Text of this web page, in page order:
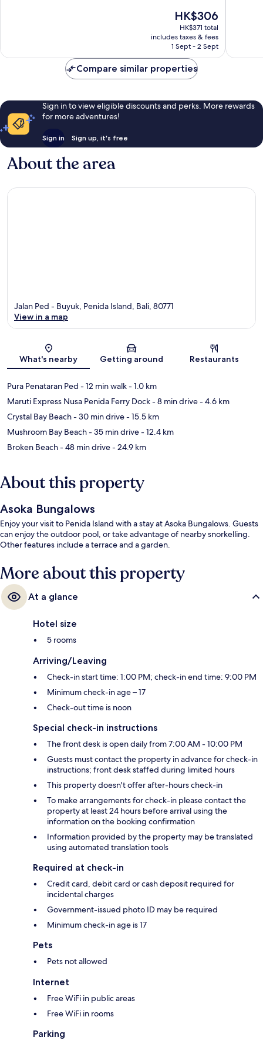
The
price
is
HK$306
HK$306
HK$371 total
includes taxes & fees
1 Sept - 2 Sept
reviews
Compare similar properties
Sign in to view eligible discounts and perks. More rewards
for more adventures!
Sign in Sign up, it's free
About the area
Map
Jalan Ped - Buyuk, Penida Island, Bali, 80771
View in a map
What's nearby Getting around Restaurants
Pura Penataran Ped - 12 min walk- 1.0 km
Maruti Express Nusa Penida Ferry Dock- 8 min drive- 4.6 km
Crystal Bay Beach- 30 min drive- 15.5 km
Mushroom Bay Beach- 35 min drive- 12.4 km
Broken Beach- 48 min drive- 24.9 km
About this property
Asoka Bungalows
Enjoy your visit to Penida Island with a stay at Asoka Bungalows. Guests
can enjoy the outdoor pool, or take advantage of nearby snorkelling.
Other features include a terrace and a garden.
More about this property
At a glance
Hotel size
5 rooms
Arriving/Leaving
Check-in start time: 1:00 PM; check-in end time: 9:00 PM
Minimum check-in age – 17
Check-out time is noon
Special check-in instructions
The front desk is open daily from 7:00 AM - 10:00 PM
Guests must contact the property in advance for check-in
instructions; front desk staffed during limited hours
This property doesn't offer after-hours check-in
To make arrangements for check-in please contact the
property at least 24 hours before arrival using the
information on the booking confirmation
Information provided by the property may be translated
using automated translation tools
Required at check-in
Credit card, debit card or cash deposit required for
incidental charges
Government-issued photo ID may be required
Minimum check-in age is 17
Pets
Pets not allowed
Internet
Free WiFi in public areas
Free WiFi in rooms
Parking